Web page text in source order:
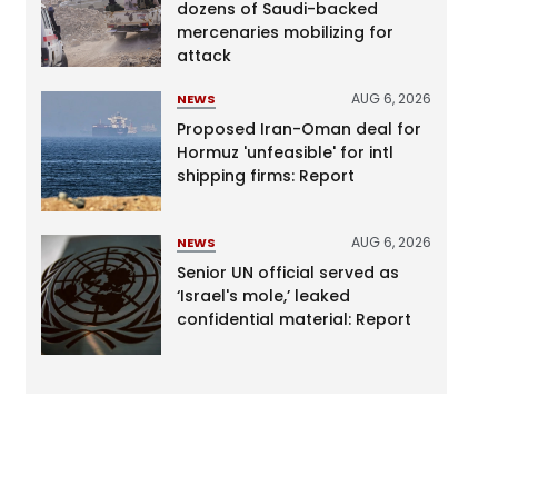
dozens of Saudi-backed
mercenaries mobilizing for
attack
NEWS AUG 6, 2026
Proposed Iran-Oman deal for
Hormuz 'unfeasible' for intl
shipping firms: Report
NEWS AUG 6, 2026
Senior UN official served as
‘Israel's mole,’ leaked
confidential material: Report